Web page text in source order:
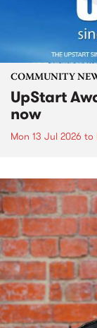
COMMUNITY
UpStart
now
Mon 13 Jul 2026 to